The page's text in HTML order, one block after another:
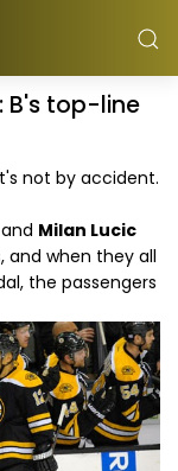
B's top-line
not by accident.
and Milan Lucic
and when they all
the passengers